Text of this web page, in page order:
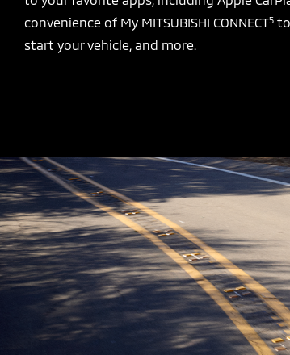
convenience of My MITSUBISHI CONNECT5
start your vehicle, and more.